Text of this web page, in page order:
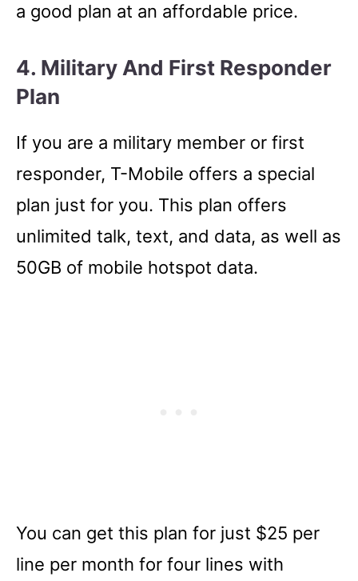
a good plan at an affordable price.
4. Military And First Responder
Plan
If you are a military member or first
responder, T-Mobile offers a special
plan just for you. This plan offers
unlimited talk, text, and data, as well as
50GB of mobile hotspot data.
You can get this plan for just $25 per
line per month for four lines with